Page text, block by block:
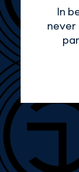
In
never